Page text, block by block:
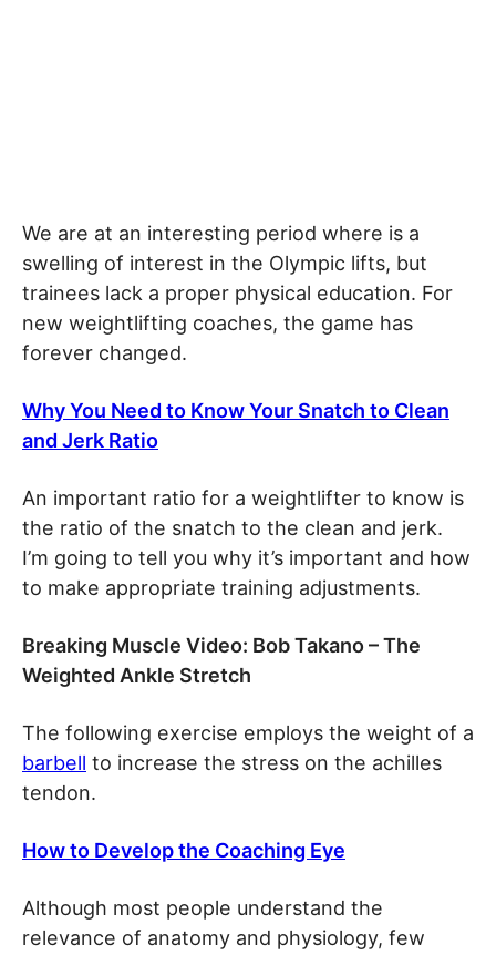
We are at an interesting period where is a
swelling of interest in the Olympic lifts, but
trainees lack a proper physical education. For
new weightlifting coaches, the game has
forever changed.
Why You Need to Know Your Snatch to Clean
and Jerk Ratio
An important ratio for a weightlifter to know is
the ratio of the snatch to the clean and jerk.
I’m going to tell you why it’s important and how
to make appropriate training adjustments.
Breaking Muscle Video: Bob Takano – The
Weighted Ankle Stretch
The following exercise employs the weight of a
barbell to increase the stress on the achilles
tendon.
How to Develop the Coaching Eye
Although most people understand the
relevance of anatomy and physiology, few